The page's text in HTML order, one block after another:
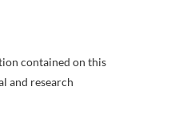
contained on this
and research